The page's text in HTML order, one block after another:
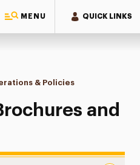
MENU QUICK LINKS
& Policies
Handbooks,
and